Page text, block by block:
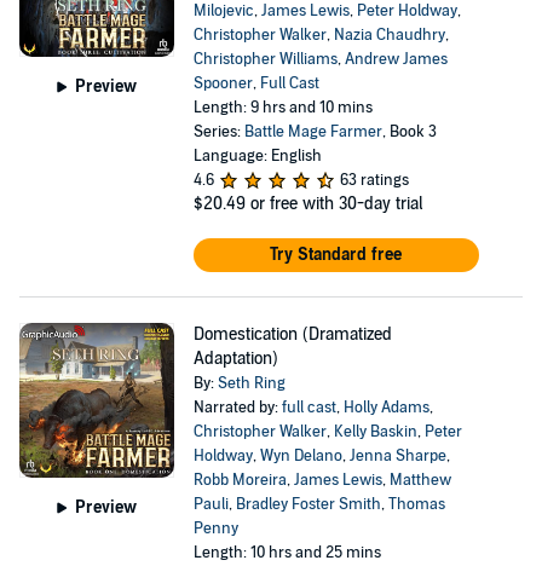
Preview
Milojevic,James Lewis, Peter Holdway,
Christopher Walker, Nazia Chaudhry,
Christopher Williams,Andrew James
Spooner, Full Cast
Length: 9 hrs and 10 mins
Series: Battle Mage Farmer, Book 3
Language: English
4.6
63 ratings
$20.49 or free with 30-day trial
Try Standard free
Preview
Domestication (Dramatized
Adaptation)
By:Seth Ring
Narrated by:full cast, Holly Adams,
Christopher Walker, Kelly Baskin, Peter
Holdway,Wyn Delano,Jenna Sharpe,
Robb Moreira,James Lewis, Matthew
Pauli, Bradley Foster Smith,Thomas
Penny
Length: 10 hrs and 25 mins